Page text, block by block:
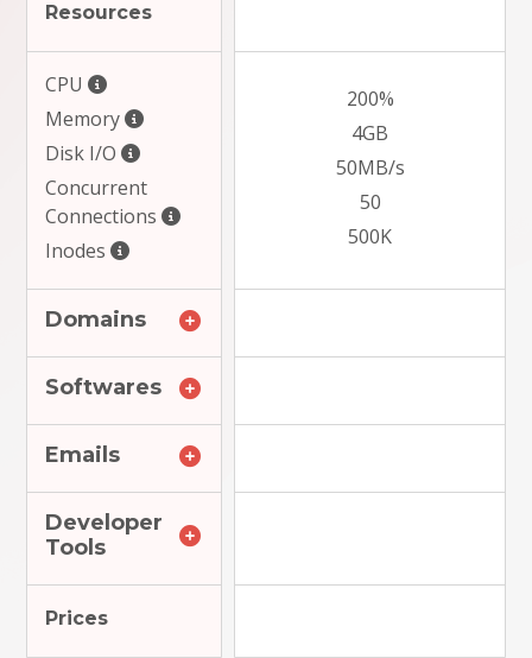
Resources
CPU
Memory
Disk I/O
Concurrent
Connections
Inodes
200%
4GB
50MB/s
50
500K
Domains
Softwares
Emails
Developer
Tools
Prices